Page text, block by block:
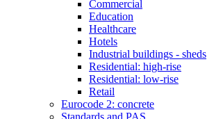
Commercial
Education
Healthcare
Hotels
Industrial buildings - sheds
Residential: high-rise
Residential: low-rise
Retail
Eurocode 2: concrete
Standards and PAS